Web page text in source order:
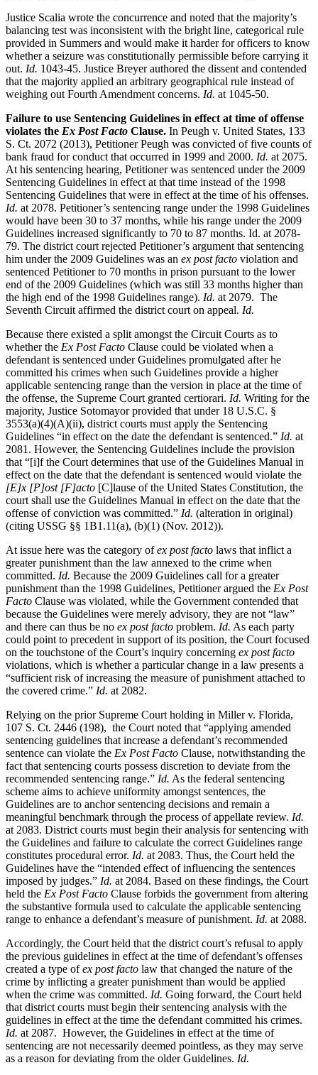
Justice Scalia wrote the concurrence and noted that the majority’s
balancing test was inconsistent with the bright line, categorical rule
provided in Summers and would make it harder for officers to know
whether a seizure was constitutionally permissible before carrying it
out. Id. 1043-45. Justice Breyer authored the dissent and contended
that the majority applied an arbitrary geographical rule instead of
weighing out Fourth Amendment concerns. Id. at 1045-50.
Failure to use Sentencing Guidelines in effect at time of offense
violates the Ex Post Facto Clause. In Peugh v. United States, 133
S. Ct. 2072 (2013), Petitioner Peugh was convicted of five counts of
bank fraud for conduct that occurred in 1999 and 2000. Id. at 2075.
At his sentencing hearing, Petitioner was sentenced under the 2009
Sentencing Guidelines in effect at that time instead of the 1998
Sentencing Guidelines that were in effect at the time of his offenses.
Id. at 2078. Petitioner’s sentencing range under the 1998 Guidelines
would have been 30 to 37 months, while his range under the 2009
Guidelines increased significantly to 70 to 87 months. Id. at 2078-
79. The district court rejected Petitioner’s argument that sentencing
him under the 2009 Guidelines was an ex post facto violation and
sentenced Petitioner to 70 months in prison pursuant to the lower
end of the 2009 Guidelines (which was still 33 months higher than
the high end of the 1998 Guidelines range). Id. at 2079. The
Seventh Circuit affirmed the district court on appeal. Id.
Because there existed a split amongst the Circuit Courts as to
whether the Ex Post Facto Clause could be violated when a
defendant is sentenced under Guidelines promulgated after he
committed his crimes when such Guidelines provide a higher
applicable sentencing range than the version in place at the time of
the offense, the Supreme Court granted certiorari. Id. Writing for the
majority, Justice Sotomayor provided that under 18 U.S.C. §
3553(a)(4)(A)(ii), district courts must apply the Sentencing
Guidelines “in effect on the date the defendant is sentenced.” Id. at
2081. However, the Sentencing Guidelines include the provision
that “[i]f the Court determines that use of the Guidelines Manual in
effect on the date that the defendant is sentenced would violate the
[E]x [P]ost [F]acto [C]lause of the United States Constitution, the
court shall use the Guidelines Manual in effect on the date that the
offense of conviction was committed.” Id. (alteration in original)
(citing USSG §§ 1B1.11(a), (b)(1) (Nov. 2012)).
At issue here was the category ofex post facto laws that inflict a
greater punishment than the law annexed to the crime when
committed. Id. Because the 2009 Guidelines call for a greater
punishment than the 1998 Guidelines, Petitioner argued the Ex Post
Facto Clause was violated, while the Government contended that
because the Guidelines were merely advisory, they are not “law”
and there can thus be no ex post facto problem. Id. As each party
could point to precedent in support of its position, the Court focused
on the touchstone of the Court’s inquiry concerning ex post facto
violations, which is whether a particular change in a law presents a
“sufficient risk of increasing the measure of punishment attached to
the covered crime.” Id. at 2082.
Relying on the prior Supreme Court holding in Miller v. Florida,
107 S. Ct. 2446 (198), the Court noted that “applying amended
sentencing guidelines that increase a defendant’s recommended
sentence can violate the Ex Post Facto Clause, notwithstanding the
fact that sentencing courts possess discretion to deviate from the
recommended sentencing range.” Id. As the federal sentencing
scheme aims to achieve uniformity amongst sentences, the
Guidelines are to anchor sentencing decisions and remain a
meaningful benchmark through the process of appellate review. Id.
at 2083. District courts must begin their analysis for sentencing with
the Guidelines and failure to calculate the correct Guidelines range
constitutes procedural error. Id. at 2083. Thus, the Court held the
Guidelines have the “intended effect of influencing the sentences
imposed by judges.” Id. at 2084. Based on these findings, the Court
held the Ex Post Facto Clause forbids the government from altering
the substantive formula used to calculate the applicable sentencing
range to enhance a defendant’s measure of punishment. Id. at 2088.
Accordingly, the Court held that the district court’s refusal to apply
the previous guidelines in effect at the time of defendant’s offenses
created a type ofex post facto law that changed the nature of the
crime by inflicting a greater punishment than would be applied
when the crime was committed. Id. Going forward, the Court held
that district courts must begin their sentencing analysis with the
guidelines in effect at the time the defendant committed his crimes.
Id. at 2087. However, the Guidelines in effect at the time of
sentencing are not necessarily deemed pointless, as they may serve
as a reason for deviating from the older Guidelines. Id.